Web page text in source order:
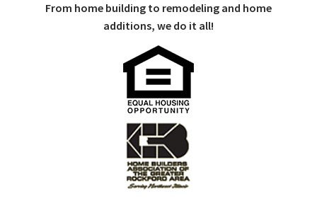
From home building to remodeling and home
additions, we do it all!